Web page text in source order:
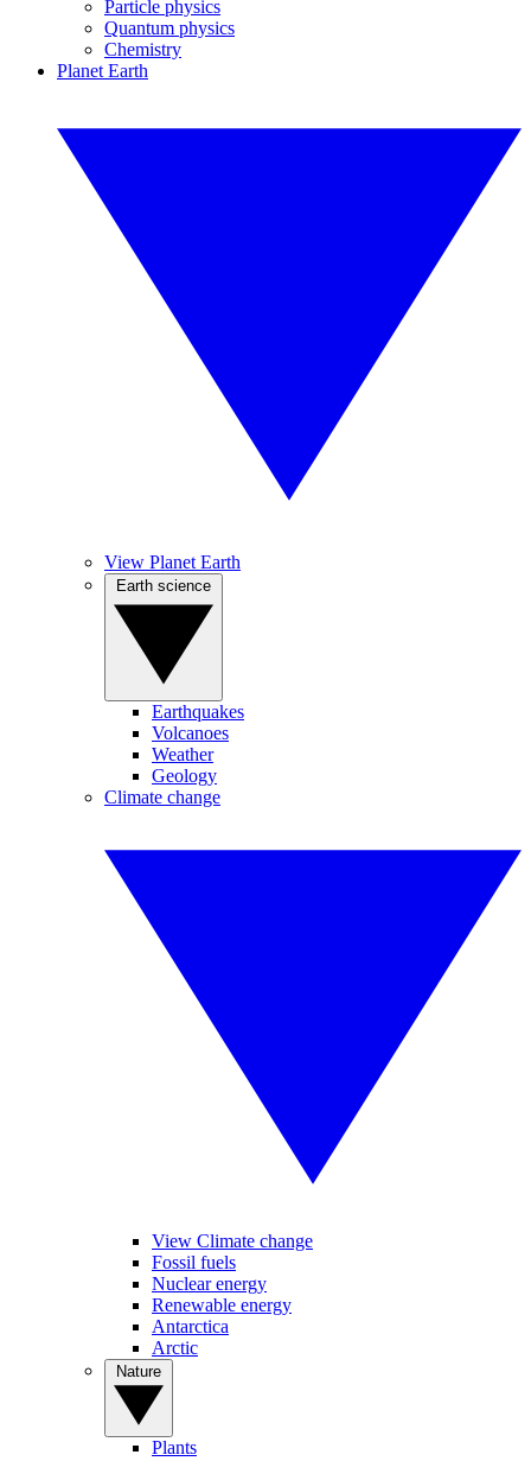
Particle physics
Quantum physics
Chemistry
Planet Earth
View Planet Earth
Earthquakes
Volcanoes
Weather
Geology
Climate change
View Climate change
Fossil fuels
Nuclear energy
Renewable energy
Antarctica
Arctic
Plants